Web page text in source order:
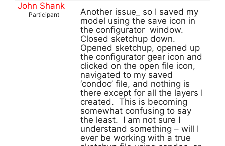
John Shank
Participant
Another issue_ so I saved my
model using the save icon in
the configurator window.
Closed sketchup down.
Opened sketchup, opened up
the configurator gear icon and
clicked on the open file icon,
navigated to my saved
‘condoc’ file, and nothing is
there except for all the layers I
created. This is becoming
somewhat confusing to say
the least. I am not sure I
understand something – will I
ever be working with a true